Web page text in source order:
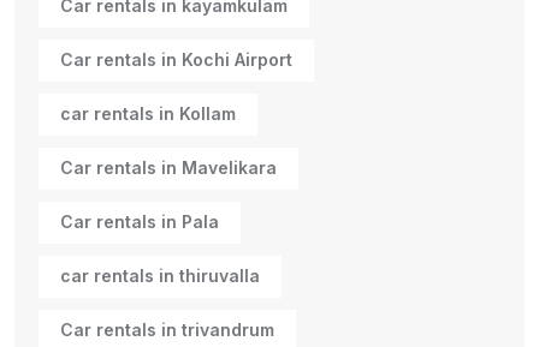
Car rentals in kayamkulam
Car rentals in Kochi Airport
car rentals in Kollam
Car rentals in Mavelikara
Car rentals in Pala
car rentals in thiruvalla
Car rentals in trivandrum